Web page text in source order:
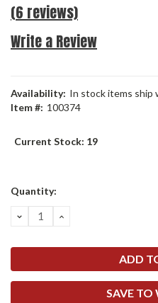
(6 reviews)
Write a Review
Availability: In stock items ship
Item #: 100374
Current Stock: 19
Quantity:
DECREASE
QUANTITY:
INCREASE
SAVE TO